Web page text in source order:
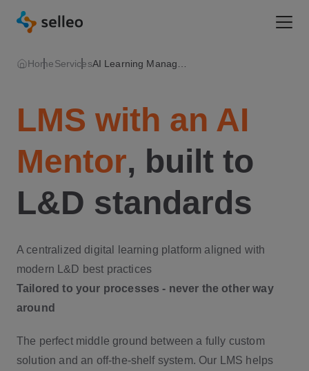
HomeServices
LMS with an AI
Mentor, built to
L&D standards
A centralized digital learning platform aligned with
modern L&D best practices
Tailored to your processes - never the other way
around
The perfect middle ground between a fully custom
solution and an off-the-shelf system. Our LMS helps